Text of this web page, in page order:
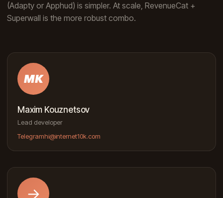
(Adapty or Apphud) is simpler. At scale, RevenueCat +
Superwall is the more robust combo.
MK
Maxim Kouznetsov
Lead developer
Telegramhi@internet10k.com
→